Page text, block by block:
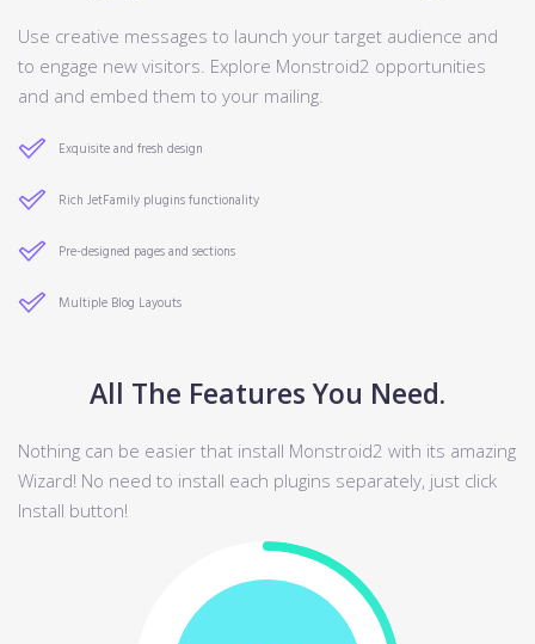
Use creative messages to launch your target audience and
to engage new visitors. Explore Monstroid2 opportunities
and and embed them to your mailing.
Exquisite and fresh design
Rich JetFamily plugins functionality
Pre-designed pages and sections
Multiple Blog Layouts
All The Features You Need.
Nothing can be easier that install Monstroid2 with its amazing
Wizard! No need to install each plugins separately, just click
Install button!